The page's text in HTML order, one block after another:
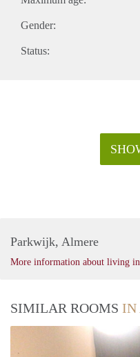
Gender:
Status:
Parkwijk, Almere
More information about living
SIMILAR ROOMS IN